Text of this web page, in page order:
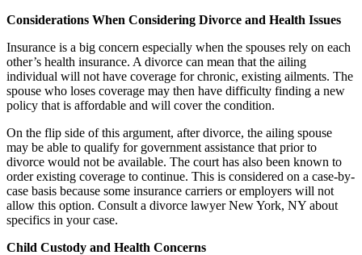
Considerations When Considering Divorce and Health Issues
Insurance is a big concern especially when the spouses rely on each
other’s health insurance. A divorce can mean that the ailing
individual will not have coverage for chronic, existing ailments. The
spouse who loses coverage may then have difficulty finding a new
policy that is affordable and will cover the condition.
On the flip side of this argument, after divorce, the ailing spouse
may be able to qualify for government assistance that prior to
divorce would not be available. The court has also been known to
order existing coverage to continue. This is considered on a case-by-
case basis because some insurance carriers or employers will not
allow this option. Consult a divorce lawyer New York, NY about
specifics in your case.
Child Custody and Health Concerns